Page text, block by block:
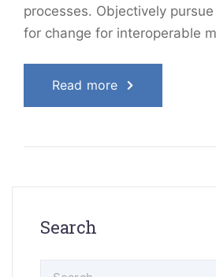
processes. Objectively
for change for interoperable
Read more
Search